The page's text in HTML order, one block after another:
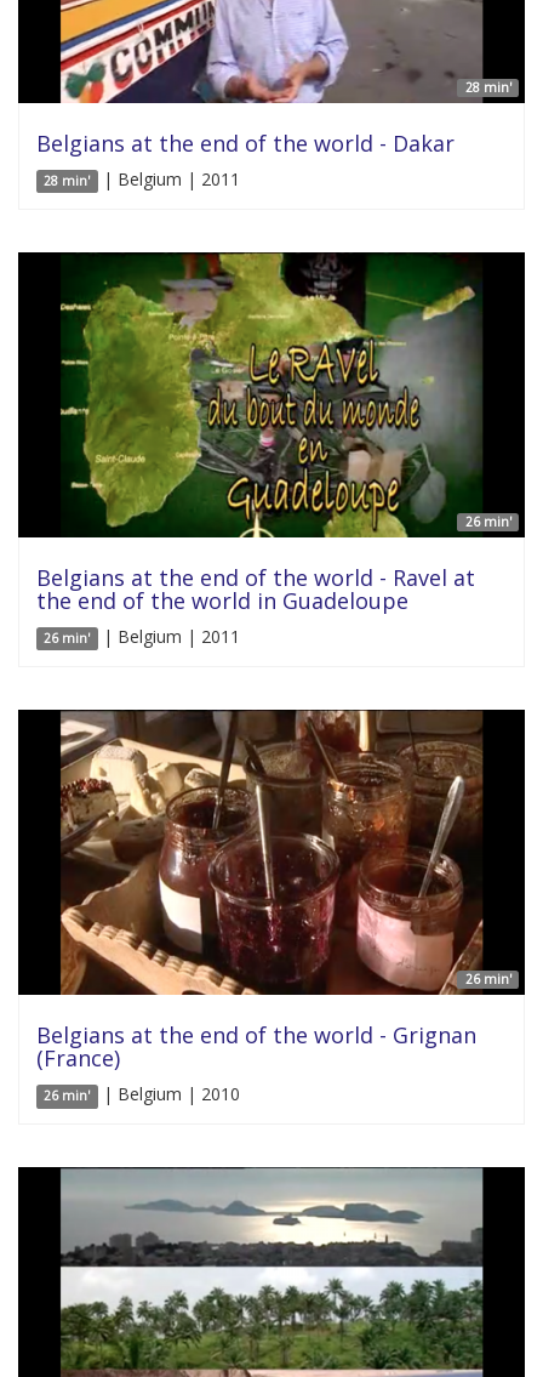
28 min'
Belgians at the end of the world - Dakar
28 min' | Belgium | 2011
26 min'
Belgians at the end of the world - Ravel at
the end of the world in Guadeloupe
26 min' | Belgium | 2011
26 min'
Belgians at the end of the world - Grignan
(France)
26 min' | Belgium | 2010